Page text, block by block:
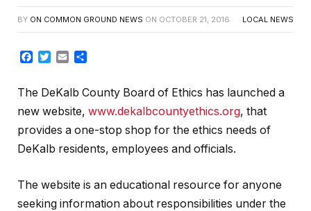
BY ON COMMON GROUND NEWS ON OCTOBER 21, 2016 LOCAL NEWS
Facebook
Twitter
Email
The DeKalb County Board of Ethics has launched a
new website, www.dekalbcountyethics.org, that
provides a one-stop shop for the ethics needs of
DeKalb residents, employees and officials.
The website is an educational resource for anyone
seeking information about responsibilities under the